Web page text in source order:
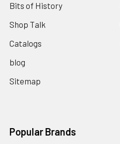
Bits of History
Shop Talk
Catalogs
blog
Sitemap
Popular Brands